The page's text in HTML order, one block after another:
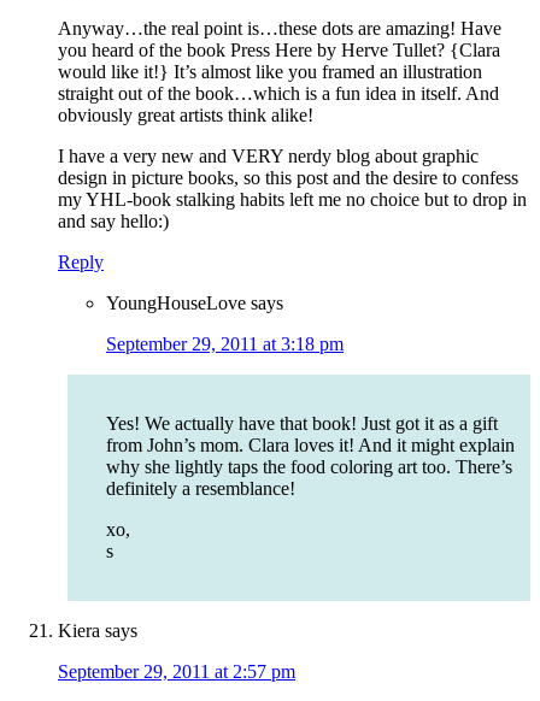
Anyway…the real point is…these dots are amazing! Have
you heard of the book Press Here by Herve Tullet? {Clara
would like it!} It’s almost like you framed an illustration
straight out of the book…which is a fun idea in itself. And
obviously great artists think alike!
I have a very new and VERY nerdy blog about graphic
design in picture books, so this post and the desire to confess
my YHL-book stalking habits left me no choice but to drop in
and say hello:)
Reply
YoungHouseLove says
September 29, 2011 at 3:18 pm
Yes! We actually have that book! Just got it as a gift
from John’s mom. Clara loves it! And it might explain
why she lightly taps the food coloring art too. There’s
definitely a resemblance!
xo,
s
Kiera says
September 29, 2011 at 2:57 pm